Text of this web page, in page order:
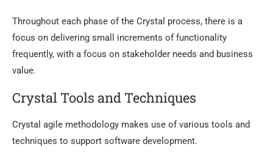
Throughout each phase of the Crystal process, there is a
focus on delivering small increments of functionality
frequently, with a focus on stakeholder needs and business
value.
Crystal Tools and Techniques
Crystal agile methodology makes use of various tools and
techniques to support software development.